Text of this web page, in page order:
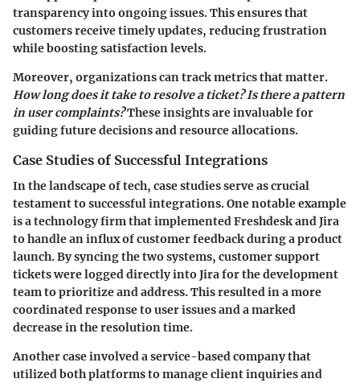
transparency into ongoing issues. This ensures that
customers receive timely updates, reducing frustration
while boosting satisfaction levels.
Moreover, organizations can track metrics that matter.
How long does it take to resolve a ticket? Is there a pattern
in user complaints?These insights are invaluable for
guiding future decisions and resource allocations.
Case Studies of Successful Integrations
In the landscape of tech, case studies serve as crucial
testament to successful integrations. One notable example
is a technology firm that implemented Freshdesk and Jira
to handle an influx of customer feedback during a product
launch. By syncing the two systems, customer support
tickets were logged directly into Jira for the development
team to prioritize and address. This resulted in a more
coordinated response to user issues and a marked
decrease in the resolution time.
Another case involved a service-based company that
utilized both platforms to manage client inquiries and